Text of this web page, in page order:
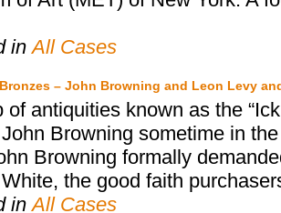
inAll Cases
– John Browning and Leon Levy
of antiquities known as the
Browning sometime in
Browning formally
the good faith
inAll Cases